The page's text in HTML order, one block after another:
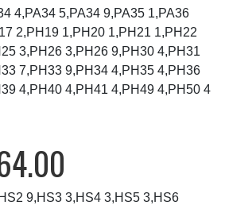
4,PA34 5,PA34 9,PA35 1,PA36
2,PH19 1,PH20 1,PH21 1,PH22
3,PH26 3,PH26 9,PH30 4,PH31
7,PH33 9,PH34 4,PH35 4,PH36
4,PH40 4,PH41 4,PH49 4,PH50 4
9,HS3 3,HS4 3,HS5 3,HS6